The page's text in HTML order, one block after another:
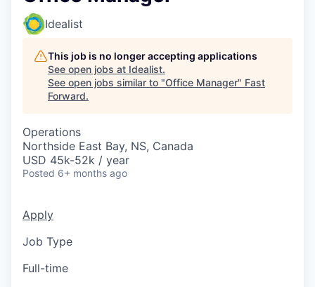
Idealist
This job is no longer accepting applications
See open jobs at Idealist.
See open jobs similar to "Office Manager" Fast
Forward.
Operations
Northside East Bay, NS, Canada
USD 45k-52k / year
Posted 6+ months ago
Apply
Job Type
Full-time